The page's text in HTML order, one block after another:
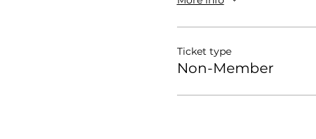
Ticket type
Non-Member